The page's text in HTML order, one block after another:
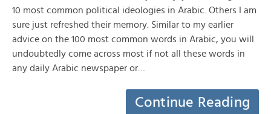
10 most common political ideologies in Arabic. Others I am
sure just refreshed their memory. Similar to my earlier
advice on the 100 most common words in Arabic, you will
undoubtedly come across most if not all these words in
any daily Arabic newspaper or…
Continue Reading